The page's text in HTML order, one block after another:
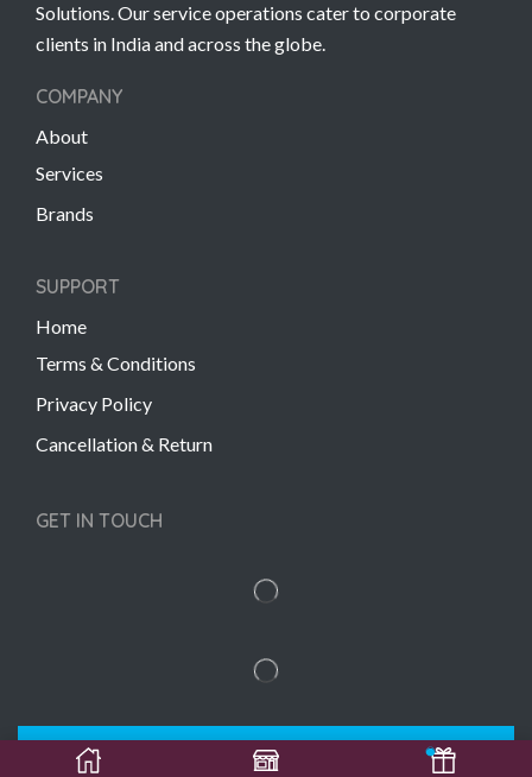
Solutions. Our service operations cater to corporate
clients in India and across the globe.
COMPANY
About
Services
Brands
SUPPORT
Home
Terms & Conditions
Privacy Policy
Cancellation & Return
GET IN TOUCH
Copyright © 2022 Gift Links | Created by
Unmaada